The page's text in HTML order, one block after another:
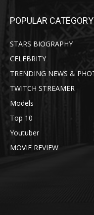
POPULAR CATEGORY
STARS BIOGRAPHY
CELEBRITY
TRENDING NEWS &
TWITCH STREAMER
Models
Top 10
Youtuber
MOVIE REVIEW